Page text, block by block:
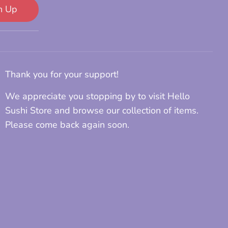
Up
Thank you for your support!
We appreciate you stopping by to visit Hello
Sushi Store and browse our collection of items.
Please come back again soon.